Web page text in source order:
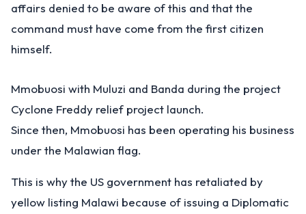
affairs denied to be aware of this and that the
command must have come from the first citizen
himself.
Mmobuosi with Muluzi and Banda during the project
Cyclone Freddy relief project launch.
Since then, Mmobuosi has been operating his business
under the Malawian flag.
This is why the US government has retaliated by
yellow listing Malawi because of issuing a Diplomatic